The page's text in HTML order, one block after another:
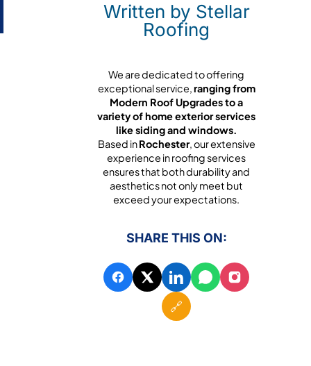
Written by Stellar
Roofing
We are dedicated to offering
exceptional service,ranging from
Modern Roof Upgrades to a
variety of home exterior services
like siding and windows.
Based inRochester, our extensive
experience in roofing services
ensures that both durability and
aesthetics not only meet but
exceed your expectations.
SHARE THIS ON:
🔗